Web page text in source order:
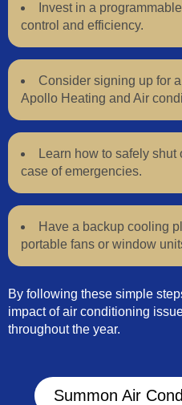
Invest in a
control and efficiency.
Consider signing up for
Apollo Heating and Air
Learn how to safely
case of emergencies.
Have a backup cooling
portable fans or window
By following these simple
impact of air conditioning
throughout the year.
Summon Air